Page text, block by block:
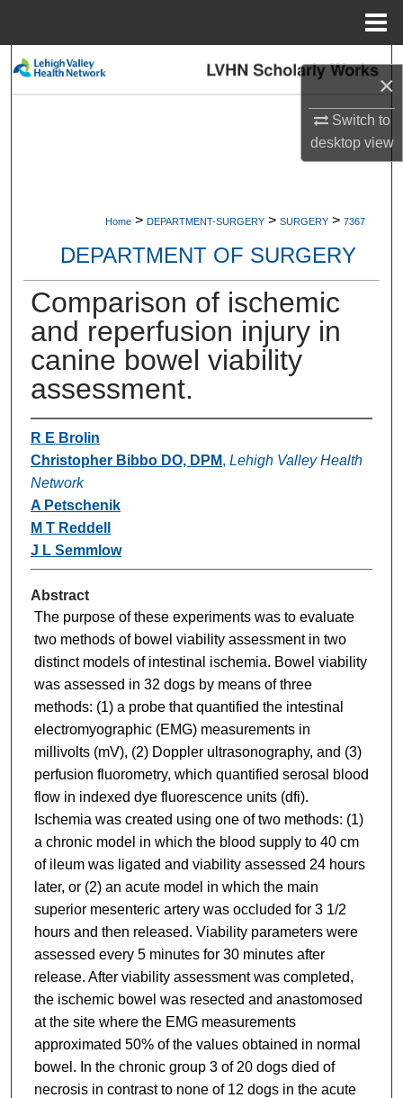
×
Switch to
desktopview
Search
Digital Commons Network™
Home > DEPARTMENT-SURGERY > SURGERY > 7367
DEPARTMENT OF SURGERY
Comparison of ischemic
and reperfusion injury in
canine bowel viability
assessment.
R E Brolin
Christopher Bibbo DO, DPM, Lehigh Valley Health
Network
A Petschenik
M T Reddell
J L Semmlow
Abstract
The purpose of these experiments was to evaluate
two methods of bowel viability assessment in two
distinct models of intestinal ischemia. Bowel viability
was assessed in 32 dogs by means of three
methods: (1) a probe that quantified the intestinal
electromyographic (EMG) measurements in
millivolts (mV), (2) Doppler ultrasonography, and (3)
perfusion fluorometry, which quantified serosal blood
flow in indexed dye fluorescence units (dfi).
Ischemia was created using one of two methods: (1)
a chronic model in which the blood supply to 40 cm
of ileum was ligated and viability assessed 24 hours
later, or (2) an acute model in which the main
superior mesenteric artery was occluded for 3 1/2
hours and then released. Viability parameters were
assessed every 5 minutes for 30 minutes after
release. After viability assessment was completed,
the ischemic bowel was resected and anastomosed
at the site where the EMG measurements
approximated 50% of the values obtained in normal
bowel. In the chronic group 3 of 20 dogs died of
necrosis in contrast to none of 12 dogs in the acute